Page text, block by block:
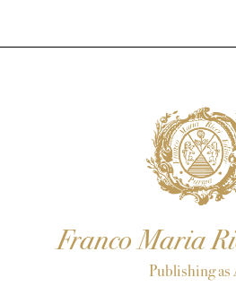
Franco Maria
Publishing as